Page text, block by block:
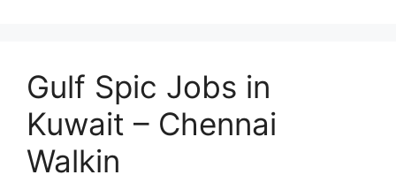
Gulf Spic Jobs in
Kuwait – Chennai
Walkin